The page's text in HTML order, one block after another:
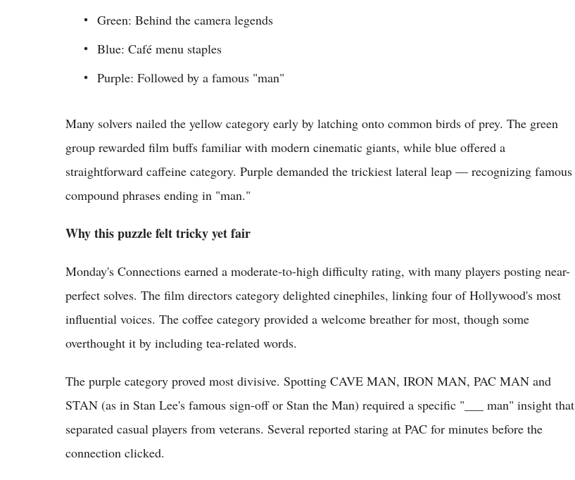
Green: Behind the camera legends
Blue: Café menu staples
Purple: Followed by a famous "man"
Many solvers nailed the yellow category early by latching onto common birds of prey. The green
group rewarded film buffs familiar with modern cinematic giants, while blue offered a
straightforward caffeine category. Purple demanded the trickiest lateral leap — recognizing famous
compound phrases ending in "man."
Why this puzzle felt tricky yet fair
Monday's Connections earned a moderate-to-high difficulty rating, with many players posting near-
perfect solves. The film directors category delighted cinephiles, linking four of Hollywood's most
influential voices. The coffee category provided a welcome breather for most, though some
overthought it by including tea-related words.
The purple category proved most divisive. Spotting CAVE MAN, IRON MAN, PAC MAN and
STAN (as in Stan Lee's famous sign-off or Stan the Man) required a specific "___ man" insight that
separated casual players from veterans. Several reported staring at PAC for minutes before the
connection clicked.